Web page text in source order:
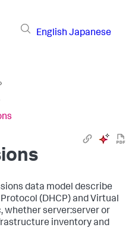
English Japanese
›
data model describe
(DHCP) and Virtual
whether server:server or
inventory and